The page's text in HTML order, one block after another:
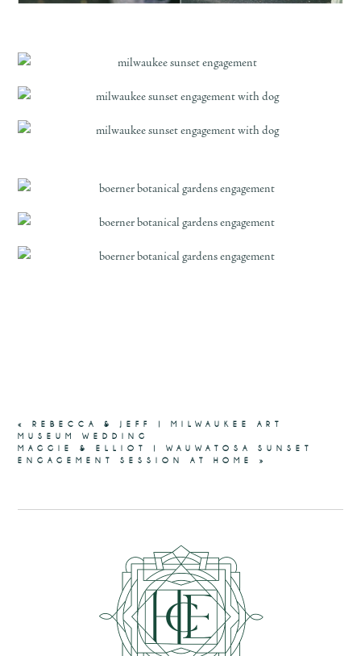
«
REBECCA & JEFF | MILWAUKEE ART
MUSEUM WEDDING
MAGGIE & ELLIOT | WAUWATOSA SUNSET
ENGAGEMENT SESSION AT HOME
»